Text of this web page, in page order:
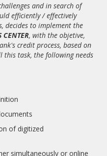
WITH ALBATIAN
OF APIA BPMS.
SOFTWARE (SOFTDA)
WITH ALBATIAN
FOR THE
APIA BPMS
TO MERIT AT WORK 2017,
and in search of
efficiently / effectively
decides to implement the
CENTER, with the objetive,
credit process, based on
task, the following needs
of digitized
simultaneously or online